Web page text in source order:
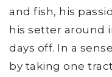
and fish, his
his setter around
days off. In a
by taking one